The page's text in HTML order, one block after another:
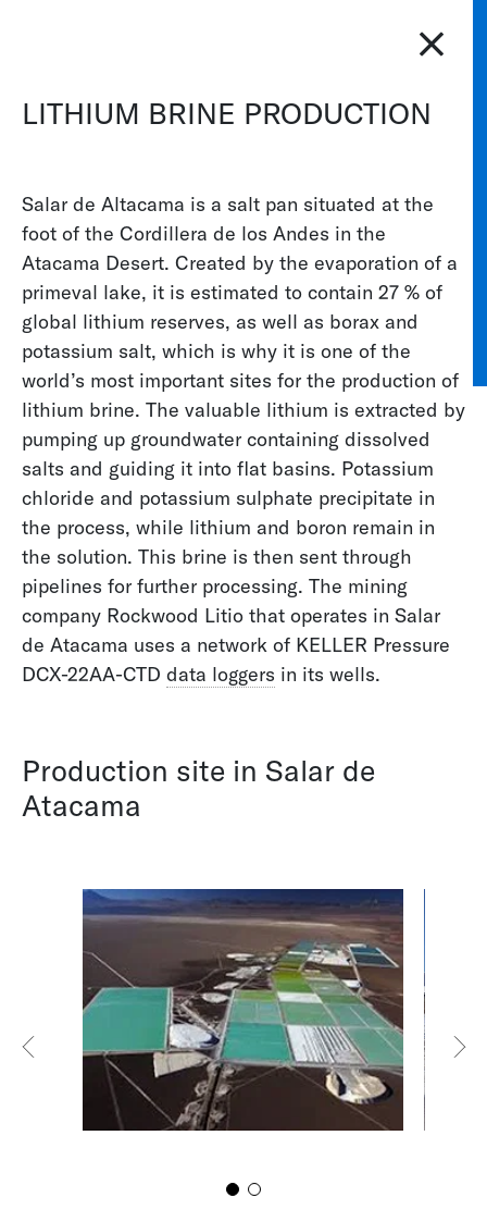
NL
Water and Environment
There are few industries as diverse as the water
and environmental industry. Here, KELLER
Pressuresensorscan be found in all manner of
applications. For instance, they are used to
measure the sea depth, monitor the water
pressure at the bottom of dams, calculate flow
quantities and regulate water levels. Thanks to its
many years of experience, KELLER Pressure can
offer broad expertise in these areas.
LITHIUM BRINE PRODUCTION
Salar de Altacama is a salt pan situated at the
foot of the Cordillera de los Andes in the
Atacama Desert. Created by the evaporation of a
primeval lake, it is estimated to contain 27 % of
global lithium reserves, as well as borax and
potassium salt, which is why it is one of the
world’s most important sites for the production of
lithium brine. The valuable lithium is extracted by
pumping up groundwater containing dissolved
salts and guiding it into flat basins. Potassium
chloride and potassium sulphate precipitate in
the process, while lithium and boron remain in
the solution. This brine is then sent through
pipelines for further processing. The mining
company Rockwood Litio that operates in Salar
de Atacama uses a network of KELLER Pressure
DCX-22AA-CTD data loggers in its wells.
Production site in Salar de
Atacama
Filters
Biology
Groundwater
Oceanography
Pumps and Compressors
Sewage